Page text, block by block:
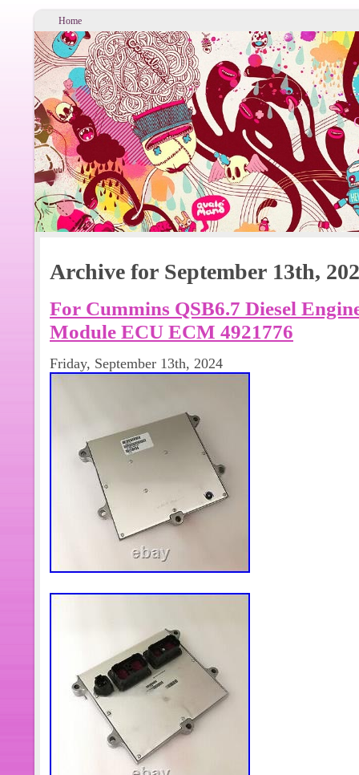
Home
Archive for September 13th,
For Cummins QSB6.7 Diesel
Module ECU ECM 4921776
Friday, September 13th, 2024